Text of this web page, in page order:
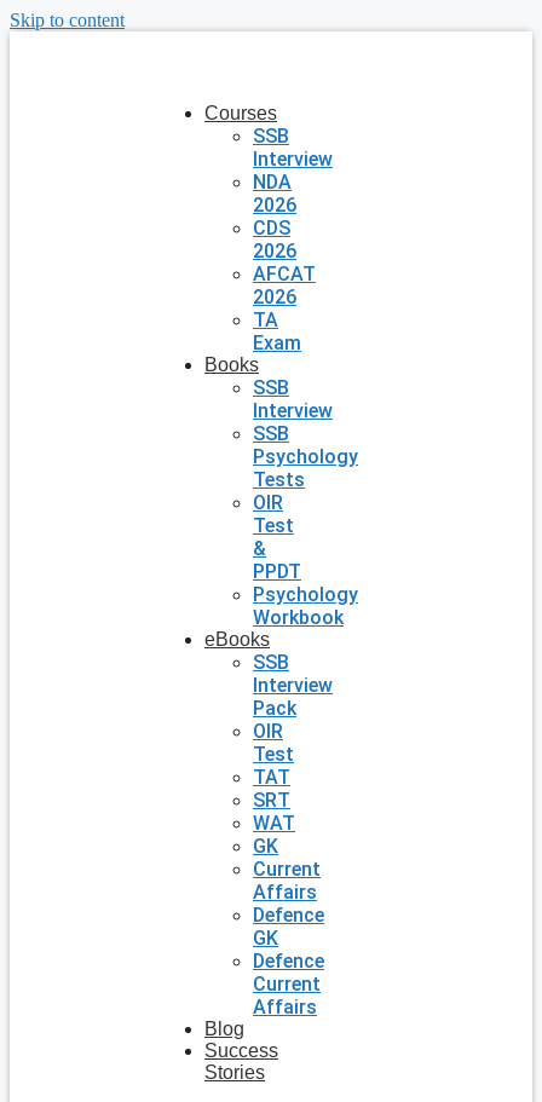
Skip to content
Courses
SSB
Interview
NDA
2026
CDS
2026
AFCAT
2026
TA
Exam
Books
SSB
Interview
SSB
Psychology
Tests
OIR
Test
&
PPDT
Psychology
Workbook
eBooks
SSB
Interview
Pack
OIR
Test
TAT
SRT
WAT
GK
Current
Affairs
Defence
GK
Defence
Current
Affairs
Blog
Success
Stories